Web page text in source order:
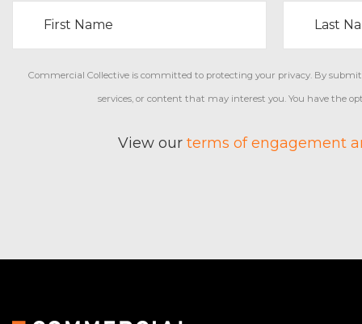
Commercial Collective is committed to protecting your privacy. By
services, or content that may interest you. You have the
View our terms of engagement